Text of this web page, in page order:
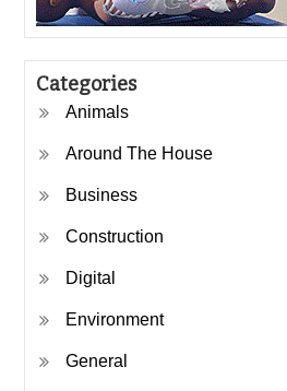
Categories
Animals
Around The House
Business
Construction
Digital
Environment
General